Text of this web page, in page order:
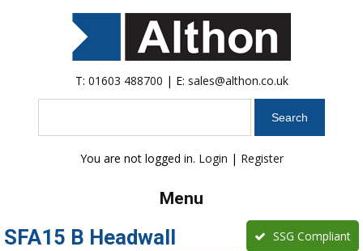
T: 01603 488700 | E: sales@althon.co.uk
You are not logged in. Login | Register
Menu
SFA15 B Headwall SSG Compliant